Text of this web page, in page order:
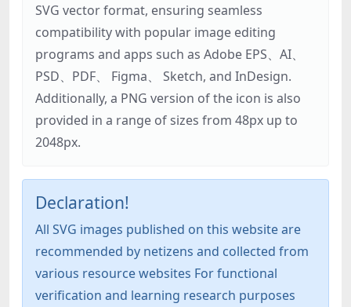
SVG vector format, ensuring seamless
compatibility with popular image editing
programs and apps such as Adobe EPS、AI、
PSD、PDF、 Figma、 Sketch, and InDesign.
Additionally, a PNG version of the icon is also
provided in a range of sizes from 48px up to
2048px.
Declaration!
All SVG images published on this website are
recommended by netizens and collected from
various resource websites For functional
verification and learning research purposes